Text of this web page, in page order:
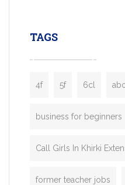
TAGS
4f 5f 6cl
business for beginners
Call Girls In Khirki
former teacher jobs